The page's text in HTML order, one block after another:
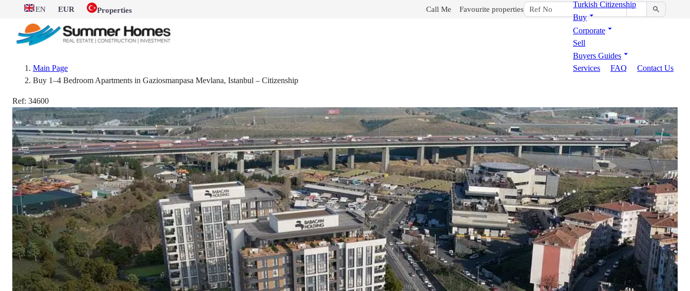
EN EUR Properties Call Me Favourite properties
Turkish Citizenship
Buy
Corporate
Sell
Buyers Guides
Services
FAQ Contact Us
Main Page
Buy 1–4 Bedroom Apartments in Gaziosmanpasa Mevlana, Istanbul – Citizenship
Ref: 34600